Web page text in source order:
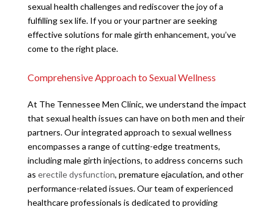
sexual health challenges and rediscover the joy of a
fulfilling sex life. If you or your partner are seeking
effective solutions for male girth enhancement, you’ve
come to the right place.
Comprehensive Approach to Sexual Wellness
At The Tennessee Men Clinic, we understand the impact
that sexual health issues can have on both men and their
partners. Our integrated approach to sexual wellness
encompasses a range of cutting-edge treatments,
including male girth injections, to address concerns such
as erectile dysfunction, premature ejaculation, and other
performance-related issues. Our team of experienced
healthcare professionals is dedicated to providing